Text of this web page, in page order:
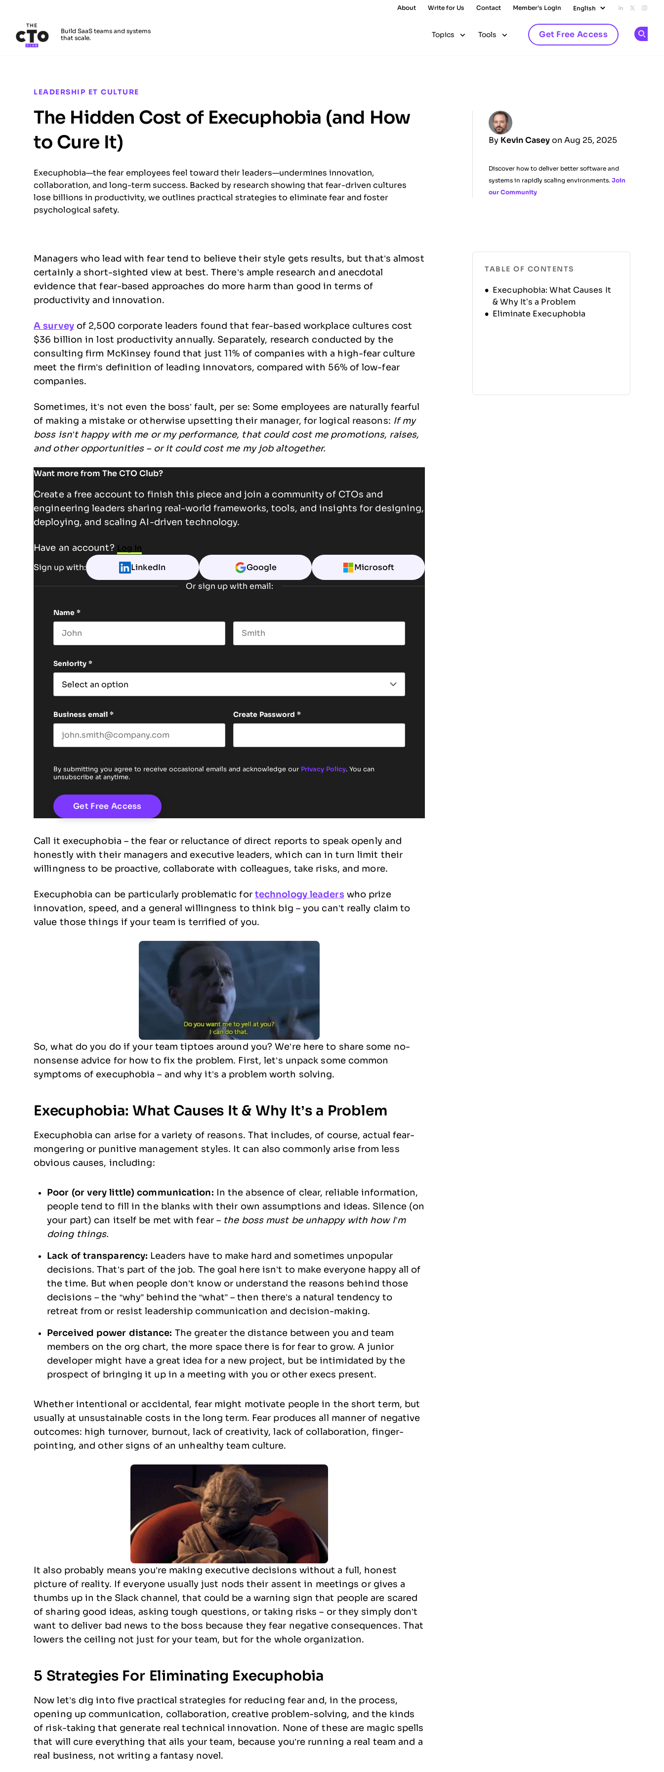
About Write for Us Contact Member's Login Add us on
Follow
Build SaaS teams and systems
that scale.
Topics Tools Get Free Access
LEADERSHIP ET CULTURE
The Hidden Cost of Execuphobia (and How
to Cure It)
By Kevin Casey on Aug 25, 2025
Discover how to deliver better software and
systems in rapidly scaling environments. Join
our Community
Execuphobia—the fear employees feel toward their leaders—undermines innovation,
collaboration, and long-term success. Backed by research showing that fear-driven cultures
lose billions in productivity, we outlines practical strategies to eliminate fear and foster
psychological safety.
Managers who lead with fear tend to believe their style gets results, but that’s almost
certainly a short-sighted view at best. There’s ample research and anecdotal
evidence that fear-based approaches do more harm than good in terms of
productivity and innovation.
A surveyof 2,500 corporate leaders found that fear-based workplace cultures cost
$36 billion in lost productivity annually. Separately, research conducted by the
consulting firm McKinsey found that just 11% of companies with a high-fear culture
meet the firm’s definition of leading innovators, compared with 56% of low-fear
companies.
Sometimes, it’s not even the boss’ fault, per se: Some employees are naturally fearful
of making a mistake or otherwise upsetting their manager, for logical reasons: If my
boss isn’t happy with me or my performance, that could cost me promotions, raises,
and other opportunities – or it could cost me my job altogether.
Want more from The CTO Club?
Create a free account to finish this piece and join a community of CTOs and
engineering leaders sharing real-world frameworks, tools, and insights for designing,
deploying, and scaling AI-driven technology.
Have an account? Log In
Sign up with: LinkedIn Google Microsoft
Or sign up with email:
Name *
Seniority *
Business email * Create Password *
By submitting you agree to receive occasional emails and acknowledge our Privacy Policy. You can
unsubscribe at anytime.
Call it execuphobia – the fear or reluctance of direct reports to speak openly and
honestly with their managers and executive leaders, which can in turn limit their
willingness to be proactive, collaborate with colleagues, take risks, and more.
Execuphobia can be particularly problematic for technology leaderswho prize
innovation, speed, and a general willingness to think big – you can’t really claim to
value those things if your team is terrified of you.
So, what do you do if your team tiptoes around you? We’re here to share some no-
nonsense advice for how to fix the problem. First, let’s unpack some common
symptoms of execuphobia – and why it’s a problem worth solving.
Execuphobia: What Causes It & Why It’s a Problem
Execuphobia can arise for a variety of reasons. That includes, of course, actual fear-
mongering or punitive management styles. It can also commonly arise from less
obvious causes, including:
Poor (or very little) communication: In the absence of clear, reliable information,
people tend to fill in the blanks with their own assumptions and ideas. Silence (on
your part) can itself be met with fear – the boss must be unhappy with how I’m
doing things.
Lack of transparency: Leaders have to make hard and sometimes unpopular
decisions. That’s part of the job. The goal here isn’t to make everyone happy all of
the time. But when people don’t know or understand the reasons behind those
decisions – the “why” behind the “what” – then there’s a natural tendency to
retreat from or resist leadership communication and decision-making.
Perceived power distance: The greater the distance between you and team
members on the org chart, the more space there is for fear to grow. A junior
developer might have a great idea for a new project, but be intimidated by the
prospect of bringing it up in a meeting with you or other execs present.
Whether intentional or accidental, fear might motivate people in the short term, but
usually at unsustainable costs in the long term. Fear produces all manner of negative
outcomes: high turnover, burnout, lack of creativity, lack of collaboration, finger-
pointing, and other signs of an unhealthy team culture.
It also probably means you’re making executive decisions without a full, honest
picture of reality. If everyone usually just nods their assent in meetings or gives a
thumbs up in the Slack channel, that could be a warning sign that people are scared
of sharing good ideas, asking tough questions, or taking risks – or they simply don’t
want to deliver bad news to the boss because they fear negative consequences. That
lowers the ceiling not just for your team, but for the whole organization.
5 Strategies For Eliminating Execuphobia
Now let’s dig into five practical strategies for reducing fear and, in the process,
opening up communication, collaboration, creative problem-solving, and the kinds
of risk-taking that generate real technical innovation. None of these are magic spells
that will cure everything that ails your team, because you’re running a real team and a
real business, not writing a fantasy novel.
TABLE OF CONTENTS
Execuphobia: What Causes It
& Why It’s a Problem
Eliminate Execuphobia